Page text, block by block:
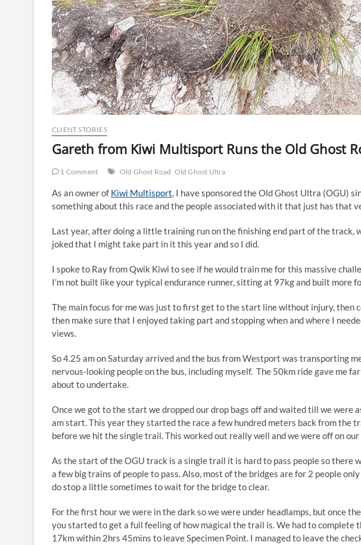
CLIENT STORIES
Gareth from Kiwi Multisport Runs the Old Ghost
1 Comment Old Ghost Road Old Ghost Ultra
As an owner of Kiwi Multisport, I have sponsored the Old Ghost Ultra (OGU)
something about this race and the people associated with it that just has that
Last year, after doing a little training run on the finishing end part of the track,
joked that I might take part in it this year and so I did.
I spoke to Ray from Qwik Kiwi to see if he would train me for this massive
I’m not built like your typical endurance runner, sitting at 97kg and built more
The main focus for me was just to first get to the start line without injury, then
then make sure that I enjoyed taking part and stopping when and where I
views.
So 4.25 am on Saturday arrived and the bus from Westport was transporting
nervous-looking people on the bus, including myself. The 50km ride gave me
about to undertake.
Once we got to the start we dropped our drop bags off and waited till we were
am start. This year they started the race a few hundred meters back from the
before we hit the single trail. This worked out really well and we were off on
As the start of the OGU track is a single trail it is hard to pass people so there
a few big trains of people to pass. Also, most of the bridges are for 2 people
do stop a little sometimes to wait for the bridge to clear.
For the first hour we were in the dark so we were under headlamps, but once
you started to get a full feeling of how magical the trail is. We had to complete
17km within 2hrs 45mins to leave Specimen Point. I managed to leave the